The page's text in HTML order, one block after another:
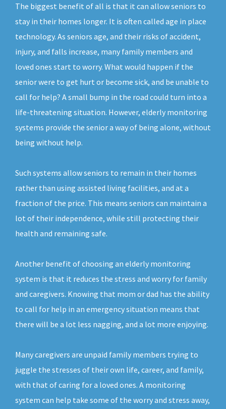
The biggest benefit of all is that it can allow seniors to
stay in their homes longer. It is often called age in place
technology. As seniors age, and their risks of accident,
injury, and falls increase, many family members and
loved ones start to worry. What would happen if the
senior were to get hurt or become sick, and be unable to
call for help? A small bump in the road could turn into a
life-threatening situation. However, elderly monitoring
systems provide the senior a way of being alone, without
being without help.
Such systems allow seniors to remain in their homes
rather than using assisted living facilities, and at a
fraction of the price. This means seniors can maintain a
lot of their independence, while still protecting their
health and remaining safe.
Another benefit of choosing an elderly monitoring
system is that it reduces the stress and worry for family
and caregivers. Knowing that mom or dad has the ability
to call for help in an emergency situation means that
there will be a lot less nagging, and a lot more enjoying.
Many caregivers are unpaid family members trying to
juggle the stresses of their own life, career, and family,
with that of caring for a loved ones. A monitoring
system can help take some of the worry and stress away,